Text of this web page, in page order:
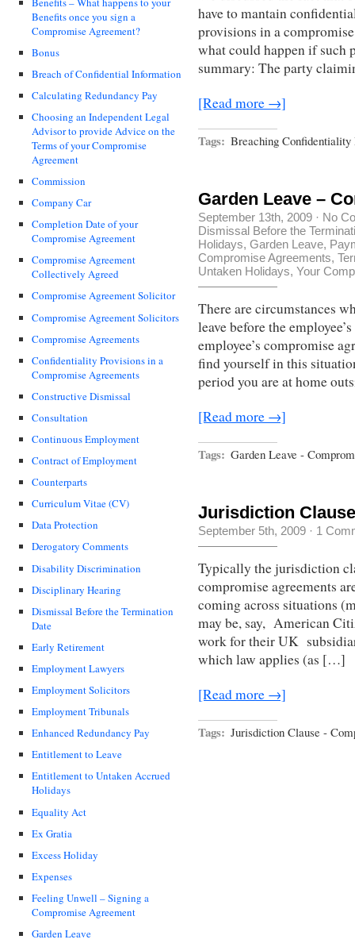
Benefits once you sign a
Compromise Agreement?
Bonus
Breach of Confidential Information
Calculating Redundancy Pay
Choosing an Independent Legal
Advisor to provide Advice on the
Terms of your Compromise
Agreement
Commission
Company Car
Completion Date of your
Compromise Agreement
Compromise Agreement
Collectively Agreed
Compromise Agreement Solicitor
Compromise Agreement Solicitors
Compromise Agreements
Confidentiality Provisions in a
Compromise Agreements
Constructive Dismissal
Consultation
Continuous Employment
Contract of Employment
Counterparts
Curriculum Vitae (CV)
Data Protection
Derogatory Comments
Disability Discrimination
Disciplinary Hearing
Dismissal Before the Termination
Date
Early Retirement
Employment Lawyers
Employment Solicitors
Employment Tribunals
Enhanced Redundancy Pay
Entitlement to Leave
Entitlement to Untaken Accrued
Holidays
Equality Act
Ex Gratia
Excess Holiday
Expenses
Feeling Unwell – Signing a
Compromise Agreement
Garden Leave
have to mantain
provisions in a
what could happen if such
summary: The party
[Read more →]
Tags: Breaching
Garden Leave –
September 13th, 2009 · No
Dismissal Before the
Holidays, Garden Leave,
Compromise Agreements,
Untaken Holidays, Your
There are circumstances
leave before the
employee’s compromise
find yourself in this
period you are at home
[Read more →]
Tags: Garden Leave -
Jurisdiction
September 5th, 2009 · 1
Typically the jurisdiction
compromise agreements
coming across situations
may be, say, American
work for their UK
which law applies (as […]
[Read more →]
Tags: Jurisdiction Clause -